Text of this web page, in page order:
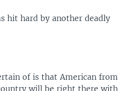
hit hard by another deadly
of is that American from
will be right there with